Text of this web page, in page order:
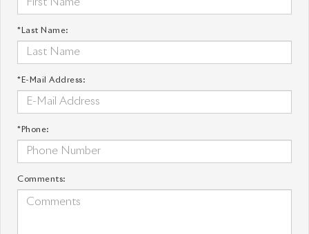
*Last Name:
*E-Mail Address:
*Phone:
Comments: